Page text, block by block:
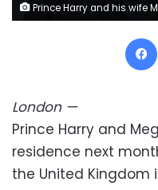
Prince Harry and his wife Meghan, Duchess of Sussex will return to the UK next month alongside their two
London—
Prince Harry and
residence next
the United Kingdom